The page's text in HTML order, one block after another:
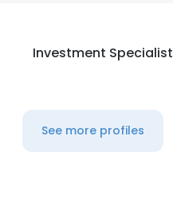
Investment Specialist
See more profiles